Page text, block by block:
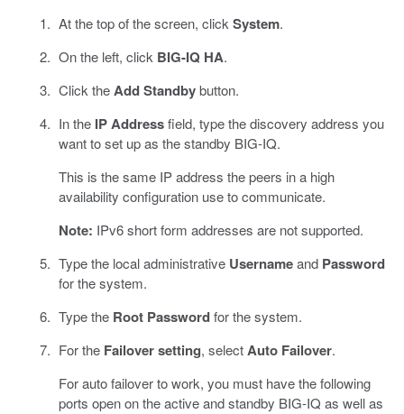
At the top of the screen, click System.
On the left, click BIG-IQ HA.
Click theAdd Standbybutton.
In the IP Addressfield, type the discovery address you
want to set up as the standby BIG-IQ.
This is the same IP address the peers in a high
availability configuration use to communicate.
Note: IPv6 short form addresses are not supported.
Type the local administrative Usernameand Password
for the system.
Type the Root Passwordfor the system.
For the Failover setting, selectAuto Failover.
For auto failover to work, you must have the following
ports open on the active and standby BIG-IQ as well as